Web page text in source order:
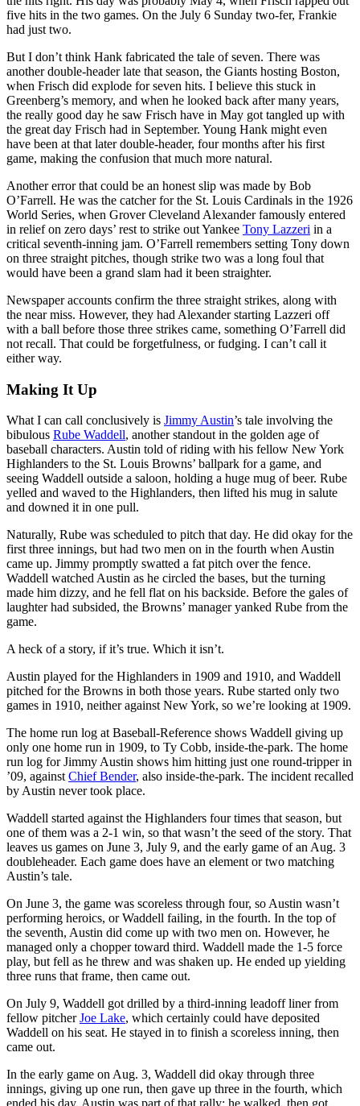
five hits in the two games. On the July 6 Sunday two-fer, Frankie
had just two.
But I don’t think Hank fabricated the tale of seven. There was
another double-header late that season, the Giants hosting Boston,
when Frisch did explode for seven hits. I believe this stuck in
Greenberg’s memory, and when he looked back after many years,
the really good day he saw Frisch have in May got tangled up with
the great day Frisch had in September. Young Hank might even
have been at that later double-header, four months after his first
game, making the confusion that much more natural.
Another error that could be an honest slip was made by Bob
O’Farrell. He was the catcher for the St. Louis Cardinals in the 1926
World Series, when Grover Cleveland Alexander famously entered
in relief on zero days’ rest to strike out Yankee Tony Lazzeri in a
critical seventh-inning jam. O’Farrell remembers setting Tony down
on three straight pitches, though strike two was a long foul that
would have been a grand slam had it been straighter.
Newspaper accounts confirm the three straight strikes, along with
the near miss. However, they had Alexander starting Lazzeri off
with a ball before those three strikes came, something O’Farrell did
not recall. That could be forgetfulness, or fudging. I can’t call it
either way.
Making It Up
What I can call conclusively is Jimmy Austin’s tale involving the
bibulous Rube Waddell, another standout in the golden age of
baseball characters. Austin told of riding with his fellow New York
Highlanders to the St. Louis Browns’ ballpark for a game, and
seeing Waddell outside a saloon, holding a huge mug of beer. Rube
yelled and waved to the Highlanders, then lifted his mug in salute
and downed it in one pull.
Naturally, Rube was scheduled to pitch that day. He did okay for the
first three innings, but had two men on in the fourth when Austin
came up. Jimmy promptly swatted a fat pitch over the fence.
Waddell watched Austin as he circled the bases, but the turning
made him dizzy, and he fell flat on his backside. Before the gales of
laughter had subsided, the Browns’ manager yanked Rube from the
game.
A heck of a story, if it’s true. Which it isn’t.
Austin played for the Highlanders in 1909 and 1910, and Waddell
pitched for the Browns in both those years. Rube started only two
games in 1910, neither against New York, so we’re looking at 1909.
The home run log at Baseball-Reference shows Waddell giving up
only one home run in 1909, to Ty Cobb, inside-the-park. The home
run log for Jimmy Austin shows him hitting just one round-tripper in
’09, against Chief Bender, also inside-the-park. The incident recalled
by Austin never took place.
Waddell started against the Highlanders four times that season, but
one of them was a 2-1 win, so that wasn’t the seed of the story. That
leaves us games on June 3, July 9, and the early game of an Aug. 3
doubleheader. Each game does have an element or two matching
Austin’s tale.
On June 3, the game was scoreless through four, so Austin wasn’t
performing heroics, or Waddell failing, in the fourth. In the top of
the seventh, Austin did come up with two men on. However, he
managed only a chopper toward third. Waddell made the 1-5 force
play, but fell as he threw and was shaken up. He ended up yielding
three runs that frame, then came out.
On July 9, Waddell got drilled by a third-inning leadoff liner from
fellow pitcherJoe Lake, which certainly could have deposited
Waddell on his seat. He stayed in to finish a scoreless inning, then
came out.
In the early game on Aug. 3, Waddell did okay through three
innings, giving up one run, then gave up three in the fourth, which